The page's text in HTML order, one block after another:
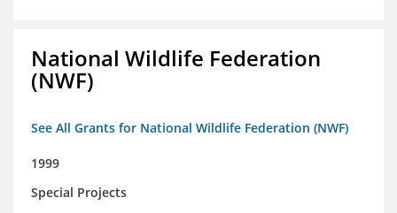
National Wildlife Federation
(NWF)
See All Grants for National Wildlife Federation (NWF)
1999
Special Projects